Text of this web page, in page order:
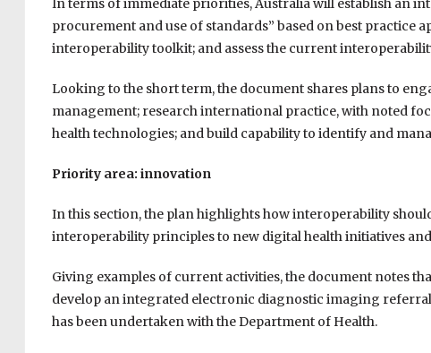
In terms of immediate priorities, Australia will establish an
procurement and use of standards” based on best practice
interoperability toolkit; and assess the current
Looking to the short term, the document shares plans to
management; research international practice, with noted
health technologies; and build capability to identify and
Priority area: innovation
In this section, the plan highlights how interoperability
interoperability principles to new digital health initiatives
Giving examples of current activities, the document notes
develop an integrated electronic diagnostic imaging
has been undertaken with the Department of Health.